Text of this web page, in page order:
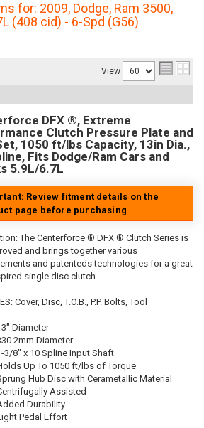
for: 2009, Dodge, Ram 3500,
(408 cid) - 6-Spd (G56)
View
DFX ®, Extreme
Clutch Pressure Plate and
1050 ft/lbs Capacity, 13in Dia.,
Fits Dodge/Ram Cars and
5.9L/6.7L
Review fitment details on the
page before purchasing
The Centerforce ® DFX ® Clutch Series is
and brings together various
and patenteds technologies for a great
single disc clutch.
Cover, Disc, T.O.B., P.P. Bolts, Tool
Diameter
Diameter
3/8" x 10 Spline Input Shaft
Up To 1050 ft/lbs of Torque
Hub Disc with Cerametallic Material
Assisted
Durability
Pedal Effort